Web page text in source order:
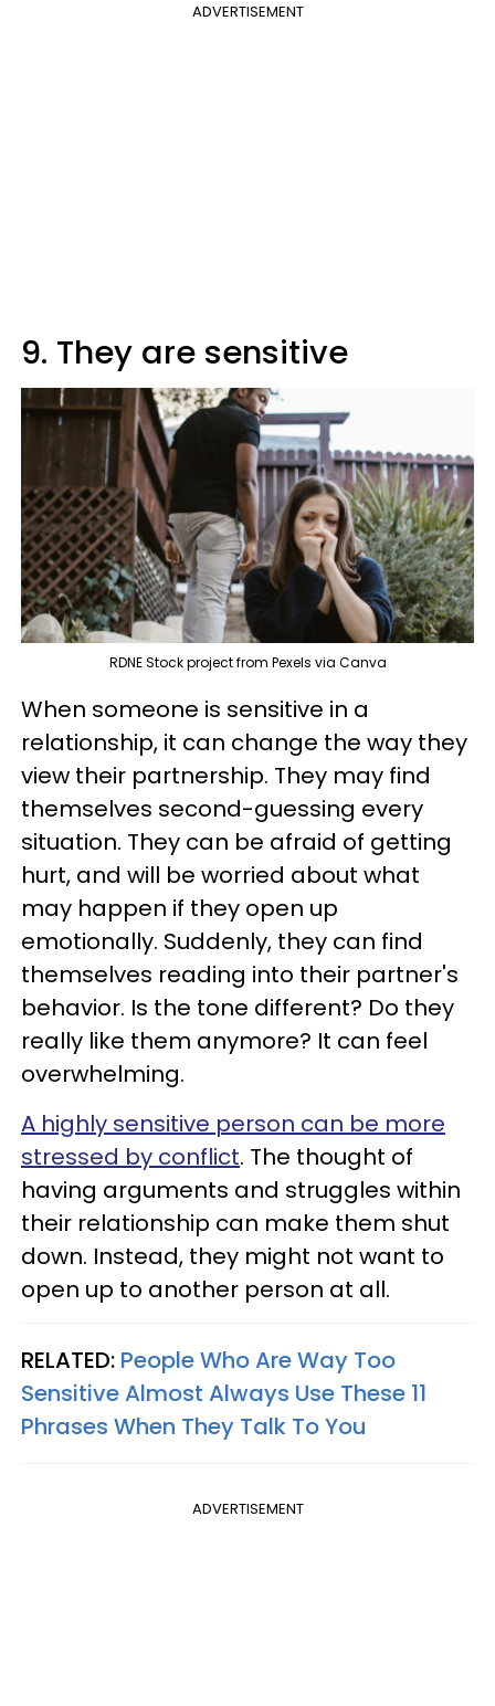
ADVERTISEMENT
9. They are sensitive
RDNE Stock project from Pexels via Canva
When someone is sensitive in a
relationship, it can change the way they
view their partnership. They may find
themselves second-guessing every
situation. They can be afraid of getting
hurt, and will be worried about what
may happen if they open up
emotionally. Suddenly, they can find
themselves reading into their partner's
behavior. Is the tone different? Do they
really like them anymore? It can feel
overwhelming.
A highly sensitive person can be more
stressed by conflict. The thought of
having arguments and struggles within
their relationship can make them shut
down. Instead, they might not want to
open up to another person at all.
RELATED: People Who Are Way Too
Sensitive Almost Always Use These 11
Phrases When They Talk To You
ADVERTISEMENT